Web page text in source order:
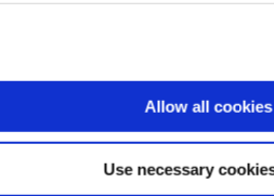
Allow all cookies
Use necessary